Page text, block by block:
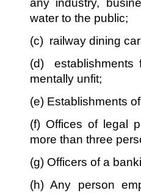
any industry,
water to the public;
(c) railway dining
(d) establishments
mentally unfit;
(e) Establishments
(f) Offices of legal
more than three
(g) Officers of a
(h) Any person